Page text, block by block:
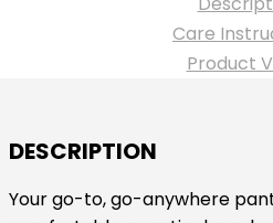
quantity
Care
Product
DESCRIPTION
Your go-to, go-anywhere